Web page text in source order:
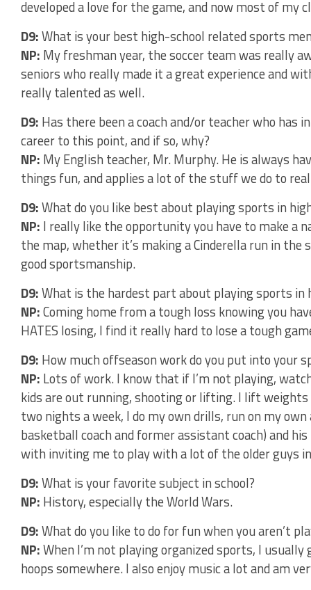
developed a love for the game, and now most of my
D9:What is your best high-school related sports
NP: My freshman year, the soccer team was really
seniors who really made it a great experience and
really talented as well.
D9: Has there been a coach and/or teacher who has
career to this point, and if so, why?
NP: My English teacher, Mr. Murphy. He is always
things fun, and applies a lot of the stuff we do to
D9:What do you like best about playing sports in
NP: I really like the opportunity you have to make a
the map, whether it’s making a Cinderella run in
good sportsmanship.
D9:What is the hardest part about playing sports in
NP:Coming home from a tough loss knowing you
HATES losing, I find it really hard to lose a tough
D9: How much offseason work do you put into your
NP: Lots of work. I know that if I’m not playing,
kids are out running, shooting or lifting. I lift
two nights a week, I do my own drills, run on my own
basketball coach and former assistant coach) and
with inviting me to play with a lot of the older guys
D9:What is your favorite subject in school?
NP: History, especially the World Wars.
D9:What do you like to do for fun when you aren’t
NP:When I’m not playing organized sports, I
hoops somewhere. I also enjoy music a lot and am